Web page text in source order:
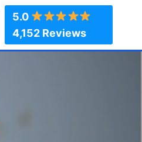
5.0
4,152 Reviews